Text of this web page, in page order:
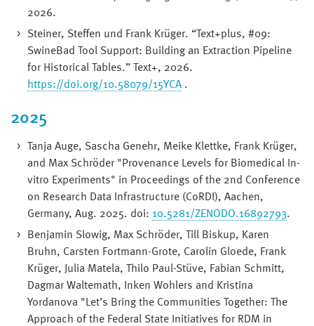
2026.
Steiner, Steffen und Frank Krüger. “Text+plus, #09:
SwineBad Tool Support: Building an Extraction Pipeline
for Historical Tables.” Text+, 2026.
https://doi.org/10.58079/15YCA .
2025
Tanja Auge, Sascha Genehr, Meike Klettke, Frank Krüger,
and Max Schröder "Provenance Levels for Biomedical In-
vitro Experiments" in Proceedings of the 2nd Conference
on Research Data Infrastructure (CoRDI), Aachen,
Germany, Aug. 2025. doi: 10.5281/ZENODO.16892793.
Benjamin Slowig, Max Schröder, Till Biskup, Karen
Bruhn, Carsten Fortmann-Grote, Carolin Gloede, Frank
Krüger, Julia Matela, Thilo Paul-Stüve, Fabian Schmitt,
Dagmar Waltemath, Inken Wohlers and Kristina
Yordanova "Let’s Bring the Communities Together: The
Approach of the Federal State Initiatives for RDM in